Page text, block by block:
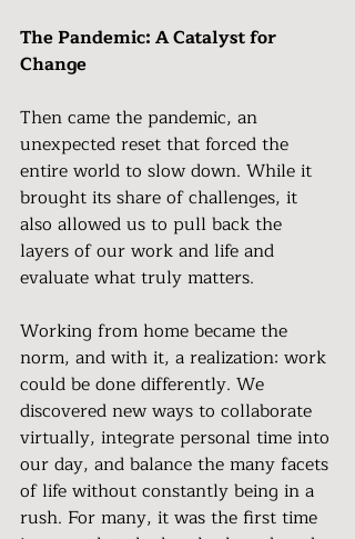
The Pandemic: A Catalyst for
Change
Then came the pandemic, an
unexpected reset that forced the
entire world to slow down. While it
brought its share of challenges, it
also allowed us to pull back the
layers of our work and life and
evaluate what truly matters.
Working from home became the
norm, and with it, a realization: work
could be done differently. We
discovered new ways to collaborate
virtually, integrate personal time into
our day, and balance the many facets
of life without constantly being in a
rush. For many, it was the first time